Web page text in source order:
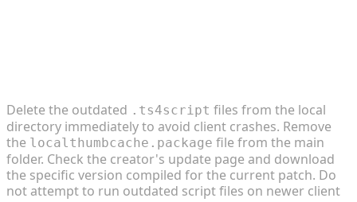
Delete the outdated .ts4script files from the local
directory immediately to avoid client crashes. Remove
the localthumbcache.package file from the main
folder. Check the creator's update page and download
the specific version compiled for the current patch. Do
not attempt to run outdated script files on newer client